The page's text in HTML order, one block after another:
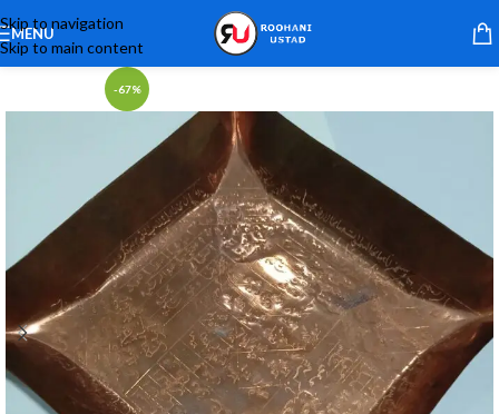
Skip to navigation
Skip to main content
MENU
-67%